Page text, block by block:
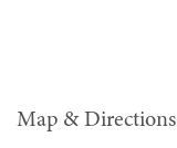
Map & Directions